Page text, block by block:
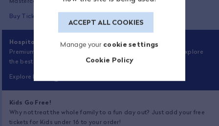
ACCEPT ALL COOKIES
Manage your cookie settings
Cookie Policy
Buy Tickets
Hospitality Now On Sale
Premium experiences at Royal Porthcawl are now on sale. Explore
the best the championship has to offer.
Explore Now
Kids Go Free!
Why not treat the whole family to a fun day out? Just add your free
tickets for Kids under 16 to your order!